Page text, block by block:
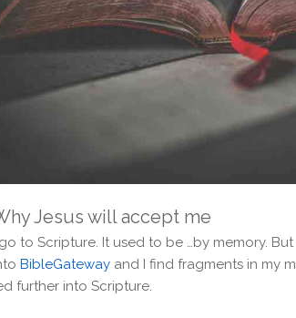
Jesus will accept me
I go to Scripture. It used to be …by memory.
BibleGateway and I find fragments in my
further into Scripture.